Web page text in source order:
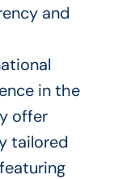
and
in the
offer
tailored